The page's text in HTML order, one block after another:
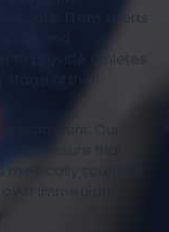
care. From sports
to provide athletes
paramount. Our
ensure that
medically sound to
immediate